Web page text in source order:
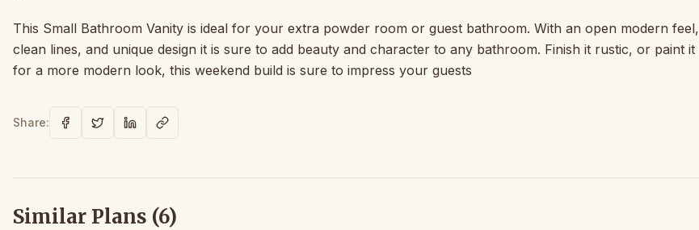
This Small Bathroom Vanity is ideal for your extra powder room or guest bathroom. With an open modern feel,
clean lines, and unique design it is sure to add beauty and character to any bathroom. Finish it rustic, or paint it
for a more modern look, this weekend build is sure to impress your guests
Share:
Similar Plans (6)